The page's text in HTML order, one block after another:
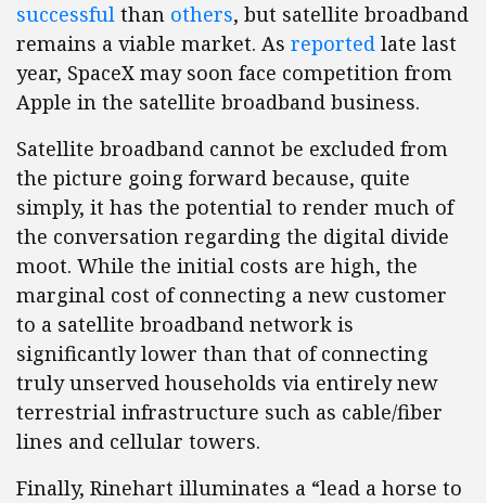
successful than others, but satellite broadband
remains a viable market. As reported late last
year, SpaceX may soon face competition from
Apple in the satellite broadband business.
Satellite broadband cannot be excluded from
the picture going forward because, quite
simply, it has the potential to render much of
the conversation regarding the digital divide
moot. While the initial costs are high, the
marginal cost of connecting a new customer
to a satellite broadband network is
significantly lower than that of connecting
truly unserved households via entirely new
terrestrial infrastructure such as cable/fiber
lines and cellular towers.
Finally, Rinehart illuminates a “lead a horse to